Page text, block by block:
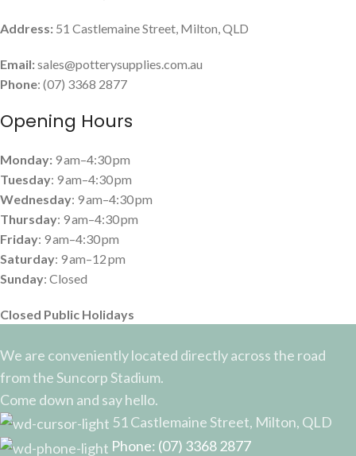
Address: 51 Castlemaine Street, Milton, QLD
Email:sales@potterysupplies.com.au
Phone: (07) 3368 2877
Opening Hours
Monday: 9 am–4:30 pm
Tuesday: 9 am–4:30 pm
Wednesday: 9 am–4:30 pm
Thursday: 9 am–4:30 pm
Friday: 9 am–4:30 pm
Saturday: 9 am–12 pm
Sunday: Closed
Closed Public Holidays
We are conveniently located directly across the road
from the Suncorp Stadium.
Come down and say hello.
51 Castlemaine Street, Milton, QLD
Phone: (07) 3368 2877